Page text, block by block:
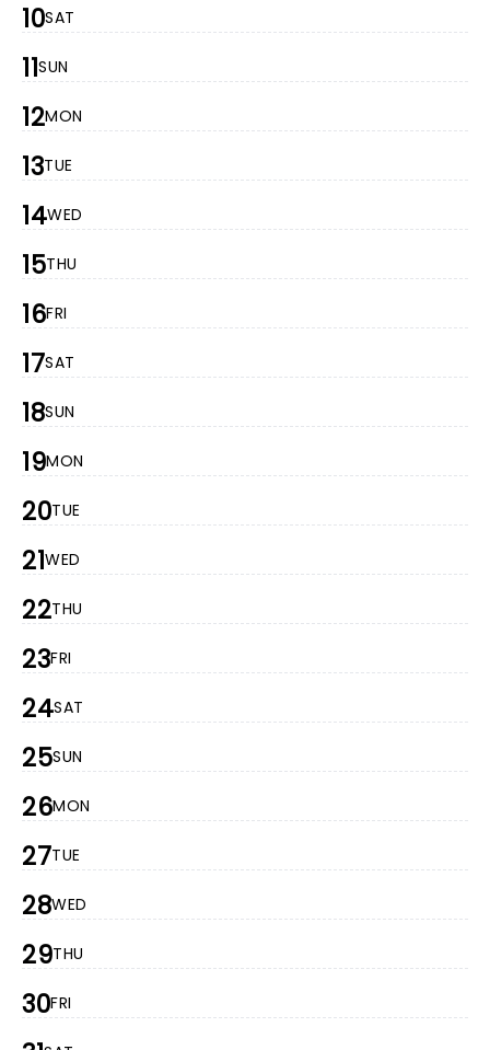
10SAT
11SUN
12MON
13TUE
14WED
15THU
16FRI
17SAT
18SUN
19MON
20TUE
21WED
22THU
23FRI
24SAT
25SUN
26MON
27TUE
28WED
29THU
30FRI